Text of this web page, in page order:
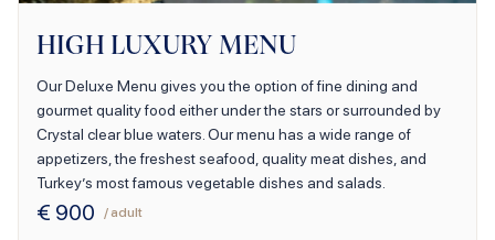
HIGH LUXURY MENU
Our Deluxe Menu gives you the option of fine dining and
gourmet quality food either under the stars or surrounded by
Crystal clear blue waters. Our menu has a wide range of
appetizers, the freshest seafood, quality meat dishes, and
Turkey’s most famous vegetable dishes and salads.
€ 900 / adult